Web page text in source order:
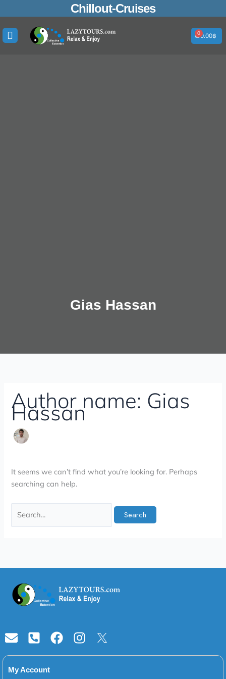
to
content
Chillout-Cruises
0.00฿
0
Cart
Gias Hassan
Author name: Gias
Hassan
It seems we can’t find what you’re looking for. Perhaps
searching can help.
for:
Envelope
Phone-
square-
alt
Facebook
My Account